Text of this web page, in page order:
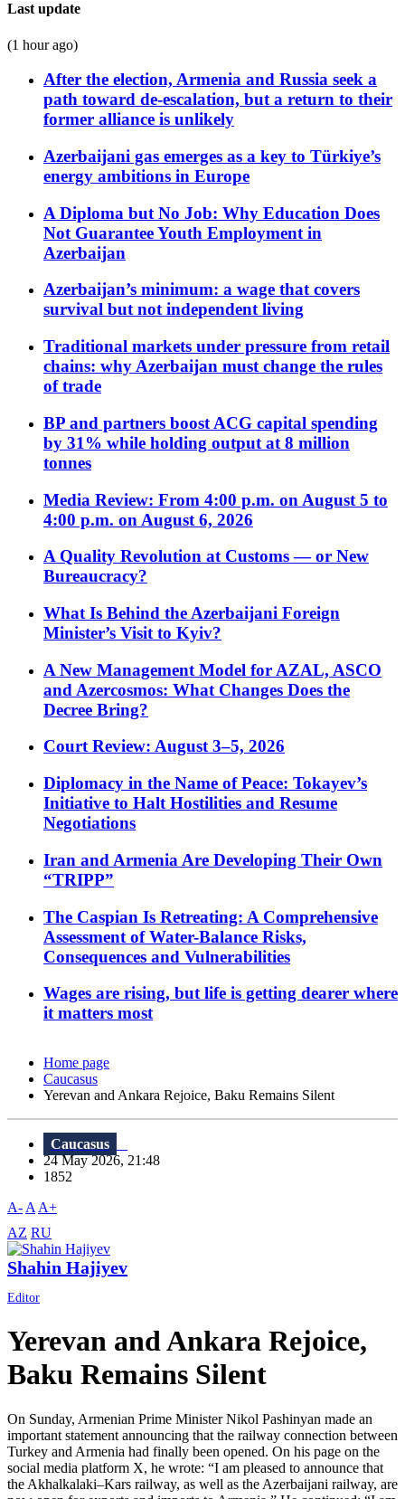
Last update
(1 hour ago)
After the election, Armenia and Russia seek a
path toward de-escalation, but a return to their
former alliance is unlikely
Azerbaijani gas emerges as a key to Türkiye’s
energy ambitions in Europe
A Diploma but No Job: Why Education Does
Not Guarantee Youth Employment in
Azerbaijan
Azerbaijan’s minimum: a wage that covers
survival but not independent living
Traditional markets under pressure from retail
chains: why Azerbaijan must change the rules
of trade
BP and partners boost ACG capital spending
by 31% while holding output at 8 million
tonnes
Media Review: From 4:00 p.m. on August 5 to
4:00 p.m. on August 6, 2026
A Quality Revolution at Customs — or New
Bureaucracy?
What Is Behind the Azerbaijani Foreign
Minister’s Visit to Kyiv?
A New Management Model for AZAL, ASCO
and Azercosmos: What Changes Does the
Decree Bring?
Court Review: August 3–5, 2026
Diplomacy in the Name of Peace: Tokayev’s
Initiative to Halt Hostilities and Resume
Negotiations
Iran and Armenia Are Developing Their Own
“TRIPP”
The Caspian Is Retreating: A Comprehensive
Assessment of Water-Balance Risks,
Consequences and Vulnerabilities
Wages are rising, but life is getting dearer where
it matters most
Home page
Caucasus
Yerevan and Ankara Rejoice, Baku Remains Silent
Caucasus
24 May 2026, 21:48
1852
A- A A+
AZ RU
Shahin Hajiyev
Editor
Yerevan and Ankara Rejoice,
Baku Remains Silent
On Sunday, Armenian Prime Minister Nikol Pashinyan made an
important statement announcing that the railway connection between
Turkey and Armenia had finally been opened. On his page on the
social media platform X, he wrote: “I am pleased to announce that
the Akhalkalaki–Kars railway, as well as the Azerbaijani railway, are